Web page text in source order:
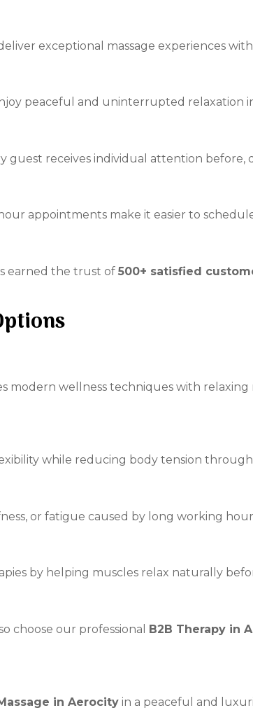
exceptional massage experiences
peaceful and uninterrupted relaxation
guest receives individual attention before,
appointments make it easier to
earned the trust of 500+ satisfied
modern wellness techniques with
while reducing body tension
or fatigue caused by long working
by helping muscles relax naturally
choose our professional B2B Therapy in
in Aerocity in a peaceful and